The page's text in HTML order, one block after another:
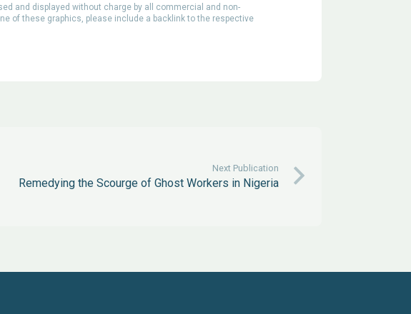
and displayed without charge by all commercial and non-
of these graphics, please include a backlink to the respective
Next Publication
Remedying the Scourge of Ghost Workers in Nigeria